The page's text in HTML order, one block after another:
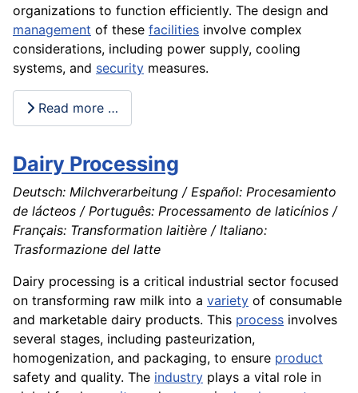
organizations to function efficiently. The design and
management of these facilities involve complex
considerations, including power supply, cooling
systems, and security measures.
Read more …
Dairy Processing
Deutsch: Milchverarbeitung / Español: Procesamiento
de lácteos / Português: Processamento de laticínios /
Français: Transformation laitière / Italiano:
Trasformazione del latte
Dairy processing is a critical industrial sector focused
on transforming raw milk into a variety of consumable
and marketable dairy products. This process involves
several stages, including pasteurization,
homogenization, and packaging, to ensure product
safety and quality. The industry plays a vital role in